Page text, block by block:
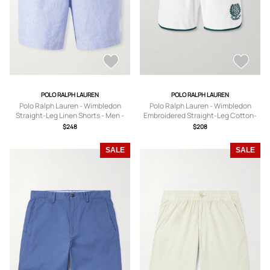
POLO RALPH LAUREN
Polo Ralph Lauren - Wimbledon
Straight-Leg Linen Shorts - Men -
Blue - XS
$248
POLO RALPH LAUREN
Polo Ralph Lauren - Wimbledon
Embroidered Straight-Leg Cotton-
Blend Shorts - Men - White - XS
$208
SALE SALE